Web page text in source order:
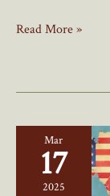
Canada
NATO
NORAD
Read More »
Mar
17
2025